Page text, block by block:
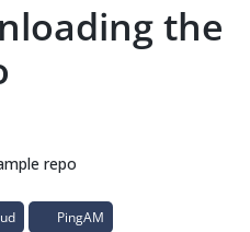
the
repo
PingAM